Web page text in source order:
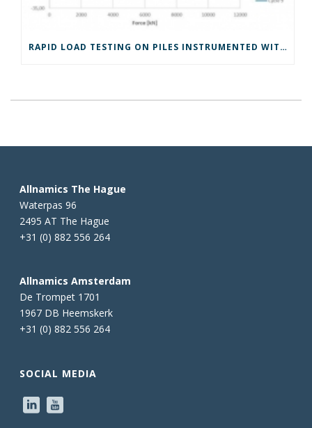
RAPID LOAD TESTING ON PILES INSTRUMENTED WITH GLASS FIBER OPTICS IN ROTTERDAM
Allnamics The Hague
Waterpas 96
2495 AT The Hague
+31 (0) 882 556 264
Allnamics Amsterdam
De Trompet 1701
1967 DB Heemskerk
+31 (0) 882 556 264
SOCIAL MEDIA